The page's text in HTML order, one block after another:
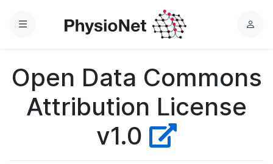
Menu
L
i
n
Open Data Commons
Attribution License
v1.0